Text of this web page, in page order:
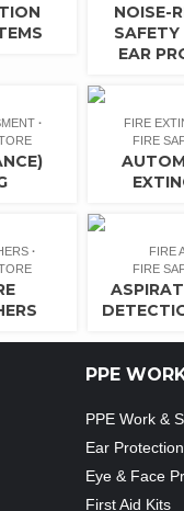
NOISE-
SAFETY
EAR
FIRE
FIRE
FIRE
FIRE
PPE
PPE Work &
Ear Protection
Eye & Face
First Aid Kits